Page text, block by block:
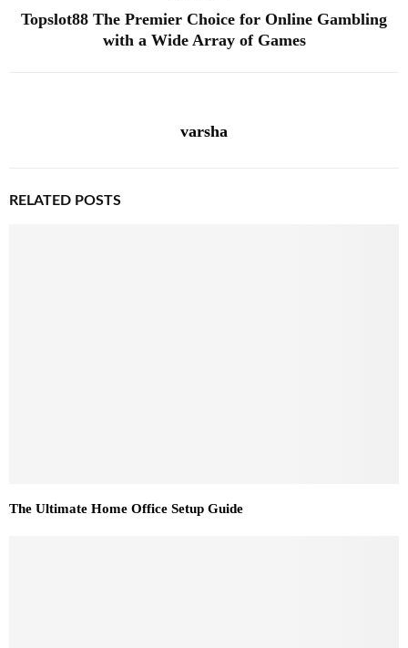
Topslot88 The Premier Choice for Online Gambling
with a Wide Array of Games
varsha
RELATED POSTS
The Ultimate Home Office Setup Guide